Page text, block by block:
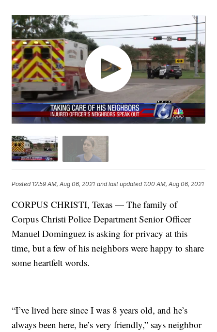
Posted 12:59 AM, Aug 06, 2021 and last updated 1:00 AM, Aug 06, 2021
CORPUS CHRISTI, Texas — The family of
Corpus Christi Police Department Senior Officer
Manuel Dominguez is asking for privacy at this
time, but a few of his neighbors were happy to share
some heartfelt words.
“I’ve lived here since I was 8 years old, and he’s
always been here, he’s very friendly,” says neighbor